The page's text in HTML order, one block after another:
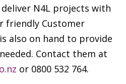
N4L projects with
friendly Customer
also on hand to provide
Contact them at
or 0800 532 764.